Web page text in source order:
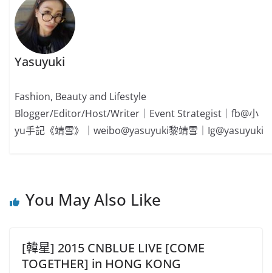
Yasuyuki
Fashion, Beauty and Lifestyle
Blogger/Editor/Host/Writer｜Event Strategist｜fb@小
yu手記《靖雪》｜weibo@yasuyuki黎靖雪｜Ig@yasuyuki
You May Also Like
[韓星] 2015 CNBLUE LIVE [COME
TOGETHER] in HONG KONG